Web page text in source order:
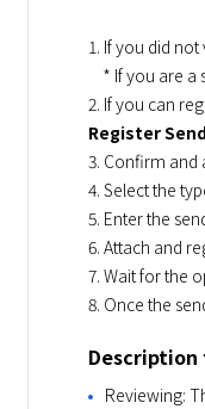
1. If you did
2. If you can
Register
3. Confirm and
4. Select the
5. Enter the
6. Attach and
7. Wait for the
8. Once the
Description
Reviewing: